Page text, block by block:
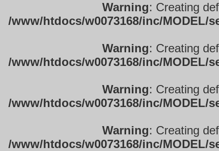
Warning: Creating
/www/htdocs/w0073168/inc/
Warning: Creating
/www/htdocs/w0073168/inc/
Warning: Creating
/www/htdocs/w0073168/inc/
Warning: Creating
/www/htdocs/w0073168/inc/